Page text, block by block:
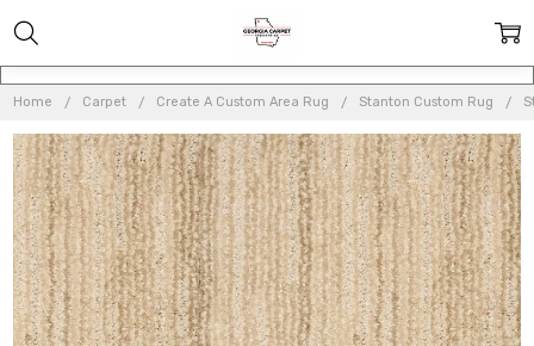
Home Carpet Create A Custom Area Rug Stanton Custom Rug